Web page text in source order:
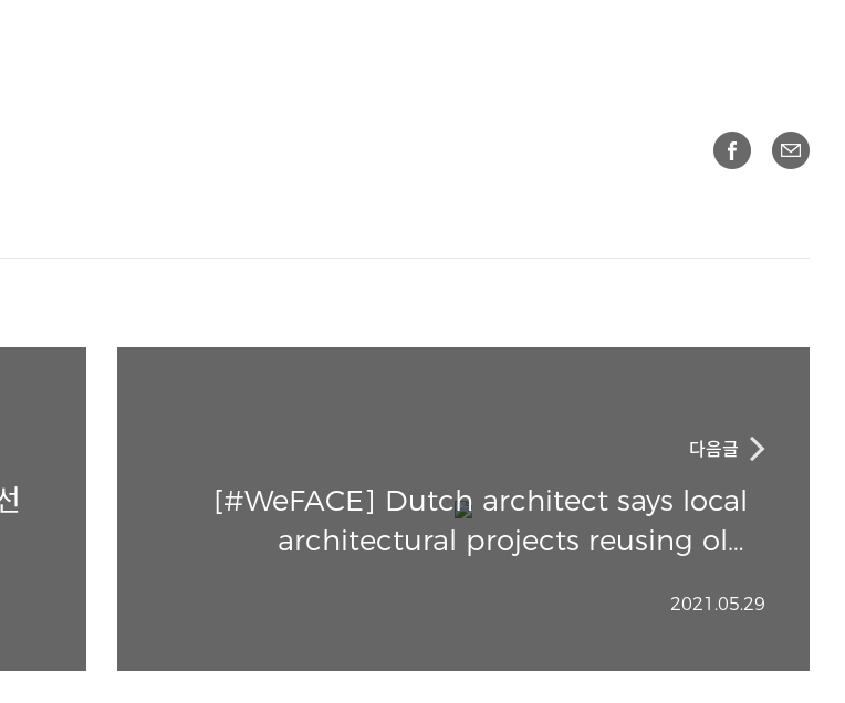
[#WeFACE] Dutch architect says local
architectural projects reusing old
2021.05.29
다음글